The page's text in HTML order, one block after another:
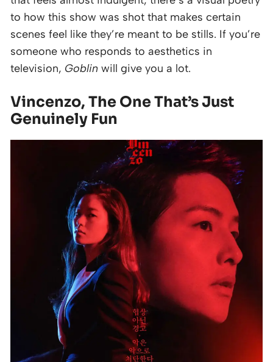
to how this show was shot that makes certain
scenes feel like they’re meant to be stills. If you’re
someone who responds to aesthetics in
television, Goblin will give you a lot.
Vincenzo, The One That’s Just
Genuinely Fun